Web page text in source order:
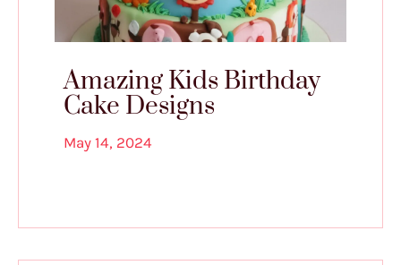
Amazing Kids Birthday
Cake Designs
May 14, 2024